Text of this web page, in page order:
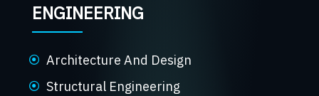
ENGINEERING
Architecture And Design
Structural Engineering